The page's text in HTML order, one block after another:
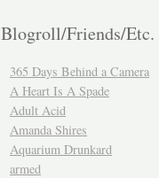
Blogroll/Friends/Etc.
365 Days Behind a Camera
A Heart Is A Spade
Adult Acid
Amanda Shires
Aquarium Drunkard
armed